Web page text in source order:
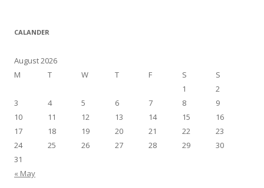
CALANDER
August 2026
M
T W T F S S
« May
1
2
3
4 5 6 7 8
9
10
11 12 13 14 15
16
17
18 19 20 21 22
23
24
25 26 27 28 29
30
31